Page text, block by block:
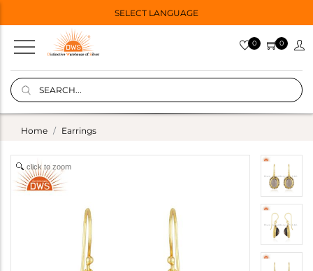
SELECT LANGUAGE
0 0
Home Earrings
click to zoom